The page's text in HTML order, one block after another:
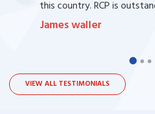
this country. RCP is
James waller
VIEW ALL TESTIMONIALS